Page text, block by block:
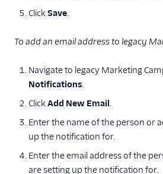
username and
email
compliant?
Underused mail
setting retirement
Test your sending
speed
Click Save.
To add an email address to legacy
Navigate to legacy Marketing
Notifications.
Click Add New Email.
Enter the name of the person or
up the notification for.
Enter the email address of the
are setting up the notification for.